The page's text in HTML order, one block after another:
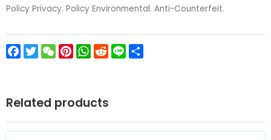
Policy Privacy. Policy Environmental. Anti-Counterfeit.
Facebook
TwitterWeChatPinterest
WhatsApp
Reddit
Line
Related products